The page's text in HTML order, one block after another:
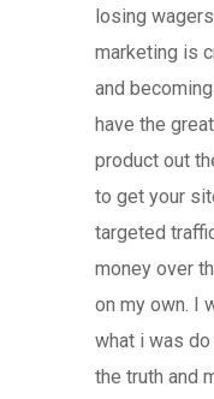
losing wagers.
marketing is
and
have the
product out
to get your
targeted
money over
on my own. I
what i was
the truth and